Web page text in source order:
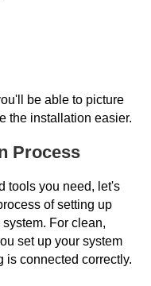
be able to picture
the installation easier.
Process
tools you need, let's
of setting up
For clean,
set up your system
is connected correctly.